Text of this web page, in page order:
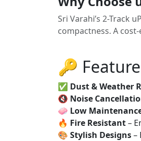
Sri Varahi’s 2-Track
compactness. A
🔑
✅ Dust & Weather
🔇 Noise
🧼 Low
🔥 Fire Resistant–
🎨 Stylish Designs–